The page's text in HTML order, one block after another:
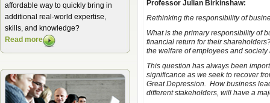
affordable way to quickly bring in
additional real-world expertise,
skills, and knowledge?
Read more
Professor Julian Birkinshaw:
Rethinking the responsibility of
What is the primary responsibility of
financial return for their
the welfare of employees and society
This question has always been
significance as we seek to recover
Great Depression. How business
different stakeholders, will have a